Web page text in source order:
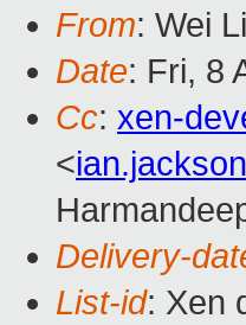
From: Wei
Date: Fri, 8
Cc: xen-
<
Delivery-
List-id: Xen